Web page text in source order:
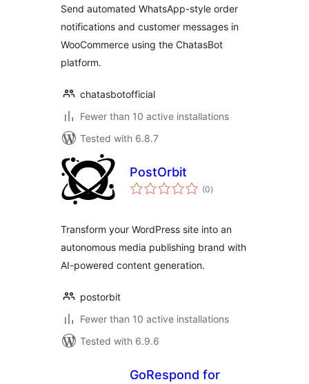
Send automated WhatsApp-style order
notifications and customer messages in
WooCommerce using the ChatasBot
platform.
chatasbotofficial
Fewer than 10 active installations
Tested with 6.8.7
PostOrbit
(0total
ratings
)
Transform your WordPress site into an
autonomous media publishing brand with
AI-powered content generation.
postorbit
Fewer than 10 active installations
Tested with 6.9.6
GoRespond for